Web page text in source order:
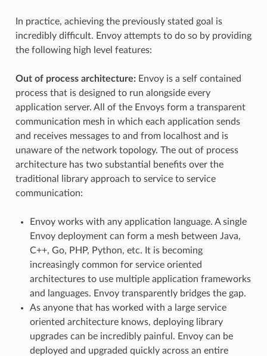
In practice, achieving the previously stated goal is
incredibly difficult. Envoy attempts to do so by providing
the following high level features:
Out of process architecture:Envoy is a self contained
process that is designed to run alongside every
application server. All of the Envoys form a transparent
communication mesh in which each application sends
and receives messages to and from localhost and is
unaware of the network topology. The out of process
architecture has two substantial benefits over the
traditional library approach to service to service
communication:
Envoy works with any application language. A single
Envoy deployment can form a mesh between Java,
C++, Go, PHP, Python, etc. It is becoming
increasingly common for service oriented
architectures to use multiple application frameworks
and languages. Envoy transparently bridges the gap.
As anyone that has worked with a large service
oriented architecture knows, deploying library
upgrades can be incredibly painful. Envoy can be
deployed and upgraded quickly across an entire